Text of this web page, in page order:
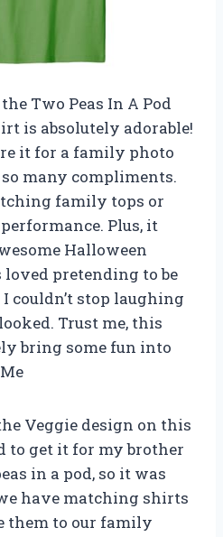
Two Peas In A Pod
is absolutely adorable!
it for a family photo
many compliments.
family tops or
Plus, it
Halloween
pretending to be
couldn’t stop laughing
Trust me, this
bring some fun into
Veggie design on this
to get it for my brother
in a pod, so it was
have matching shirts
them to our family